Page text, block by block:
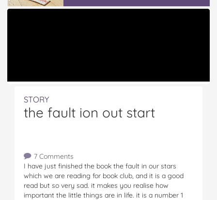
STORY
the fault ion out start
7 Comments
I have just finished the book the fault in our stars
which we are reading for book club, and it is a good
read but so very sad. it makes you realise how
important the little things are in life. it is a number 1